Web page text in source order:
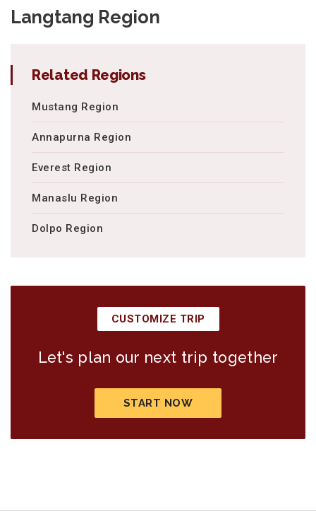
Langtang Region
Related Regions
Mustang Region
Annapurna Region
Everest Region
Manaslu Region
Dolpo Region
CUSTOMIZE TRIP
Let's plan our next trip together
START NOW